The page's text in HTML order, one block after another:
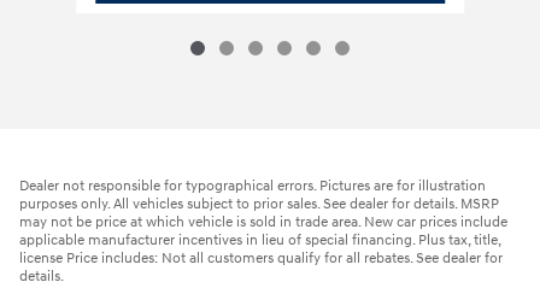
Dealer not responsible for typographical errors. Pictures are for illustration
purposes only. All vehicles subject to prior sales. See dealer for details. MSRP
may not be price at which vehicle is sold in trade area. New car prices include
applicable manufacturer incentives in lieu of special financing. Plus tax, title,
license Price includes: Not all customers qualify for all rebates. See dealer for
details.